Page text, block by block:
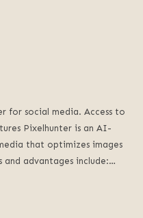
for social media. Access to
Pixelhunter is an AI-
that optimizes images
advantages include:…